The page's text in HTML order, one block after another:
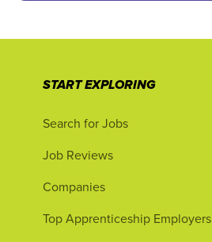
START EXPLORING
Search for Jobs
Job Reviews
Companies
Top Apprenticeship Employers